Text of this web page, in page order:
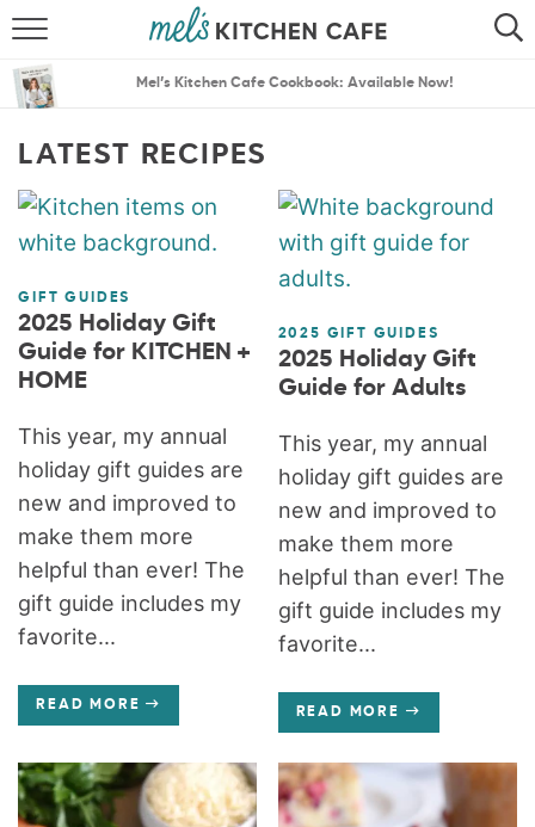
SEARCH
MENU PLANS
Mel’s Kitchen Cafe Cookbook: Available Now!
LATEST RECIPES
GIFT GUIDES
2025 Holiday Gift
Guide for KITCHEN +
HOME
This year, my annual
holiday gift guides are
new and improved to
make them more
helpful than ever! The
gift guide includes my
favorite...
READ MORE
2025 GIFT GUIDES
2025 Holiday Gift
Guide for Adults
This year, my annual
holiday gift guides are
new and improved to
make them more
helpful than ever! The
gift guide includes my
favorite...
READ MORE